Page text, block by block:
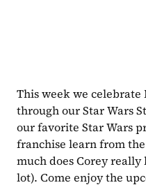
This week we
through our Star Wars
our favorite Star Wars
franchise learn from the
much does Corey really
lot). Come enjoy the